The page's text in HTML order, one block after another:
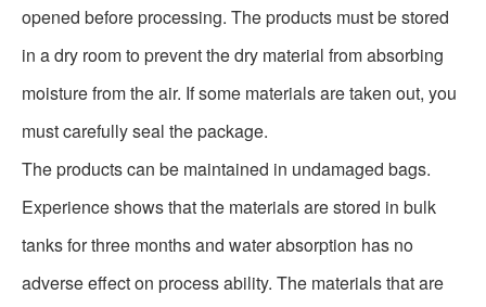
opened before processing. The products must be stored
in a dry room to prevent the dry material from absorbing
moisture from the air. If some materials are taken out, you
must carefully seal the package.
The products can be maintained in undamaged bags.
Experience shows that the materials are stored in bulk
tanks for three months and water absorption has no
adverse effect on process ability. The materials that are